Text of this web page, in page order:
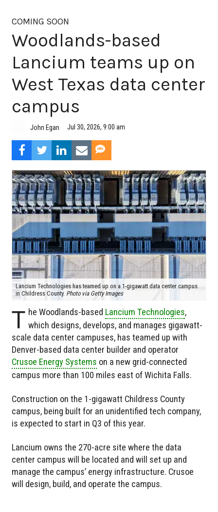
COMING SOON
Woodlands-based
Lancium teams up on
West Texas data center
campus
John Egan Jul 30, 2026, 9:00 am
Lancium Technologies has teamed up on a 1-gigawatt data center campus
in Childress County. Photo via Getty Images
T he Woodlands-based Lancium Technologies,
which designs, develops, and manages gigawatt-
scale data center campuses, has teamed up with
Denver-based data center builder and operator
Crusoe Energy Systems on a new grid-connected
campus more than 100 miles east of Wichita Falls.
Construction on the 1-gigawatt Childress County
campus, being built for an unidentified tech company,
is expected to start in Q3 of this year.
Lancium owns the 270-acre site where the data
center campus will be located and will set up and
manage the campus’ energy infrastructure. Crusoe
will design, build, and operate the campus.